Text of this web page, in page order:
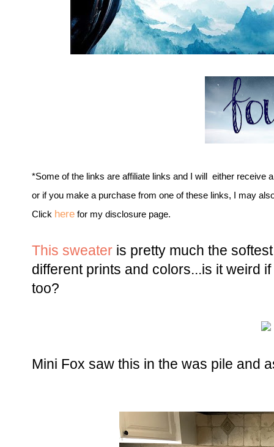
*Some of the links are affiliate links and I will either receive
or if you make a purchase from one of these links, I may
Click here for my disclosure page.
This sweater is pretty much the
different prints and colors...is it weird
too?
Mini Fox saw this in the was pile and